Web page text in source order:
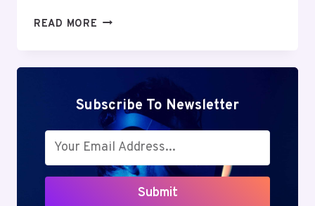
READ MORE CISD
ACCESS
CREATING
CONFUSION?
THE
COMPLETE
GUIDE
SMARTER
Subscribe To Newsletter
Submit